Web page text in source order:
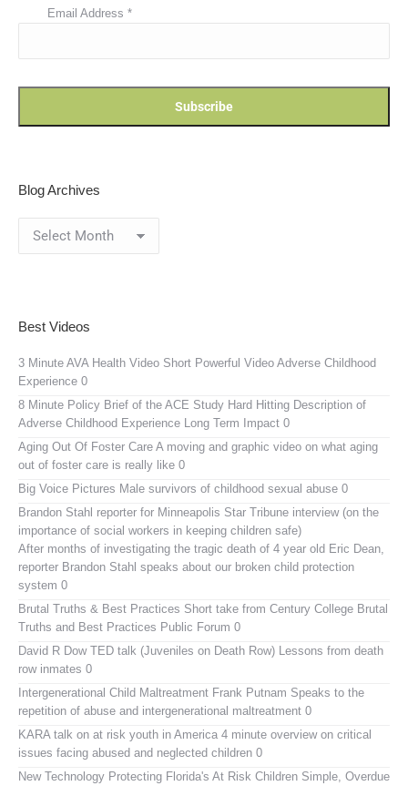
Email Address *
Blog Archives
Archives
Best Videos
3 Minute AVA Health Video Short Powerful Video Adverse Childhood
Experience 0
8 Minute Policy Brief of the ACE Study Hard Hitting Description of
Adverse Childhood Experience Long Term Impact 0
Aging Out Of Foster Care A moving and graphic video on what aging
out of foster care is really like 0
Big Voice Pictures Male survivors of childhood sexual abuse 0
Brandon Stahl reporter for Minneapolis Star Tribune interview (on the
importance of social workers in keeping children safe)
After months of investigating the tragic death of 4 year old Eric Dean,
reporter Brandon Stahl speaks about our broken child protection
system 0
Brutal Truths & Best Practices Short take from Century College Brutal
Truths and Best Practices Public Forum 0
David R Dow TED talk (Juveniles on Death Row) Lessons from death
row inmates 0
Intergenerational Child Maltreatment Frank Putnam Speaks to the
repetition of abuse and intergenerational maltreatment 0
KARA talk on at risk youth in America 4 minute overview on critical
issues facing abused and neglected children 0
New Technology Protecting Florida's At Risk Children Simple, Overdue